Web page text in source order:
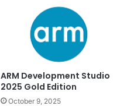
ARM Development Studio
2025 Gold Edition
October 9, 2025